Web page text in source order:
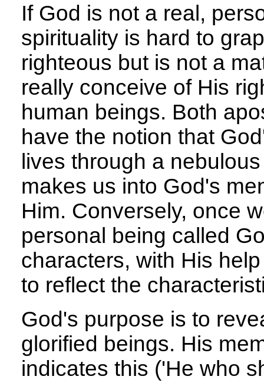
If God is not a real,
spirituality is hard to
righteous but is not a
really conceive of His
human beings. Both
have the notion that
lives through a
makes us into God's
Him. Conversely, once
personal being called
characters, with His
to reflect the
God's purpose is to
glorified beings. His
indicates this ('He who